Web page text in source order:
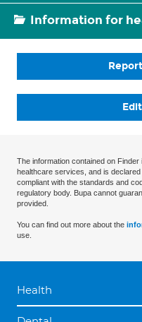
Information for
The information contained on
healthcare services, and is
compliant with the standards and
regulatory body. Bupa cannot
provided.
You can find out more about the
use.
Health